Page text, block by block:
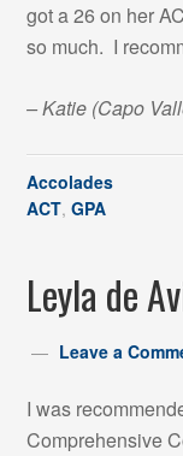
got a 26 on her
so much. I
– Katie (Capo
Accolades
ACT,GPA
Leyla de
Leave a
I was
Comprehensive